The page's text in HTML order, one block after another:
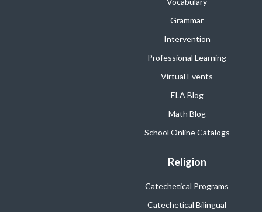
Grammar
Intervention
Professional Learning
Virtual Events
ELA Blog
Math Blog
School Online Catalogs
Religion
Catechetical Programs
Catechetical Bilingual